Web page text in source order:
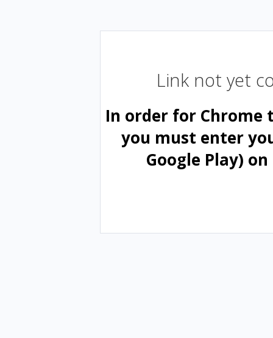
Link not yet
In order for Chrome
you must enter
Google Play)